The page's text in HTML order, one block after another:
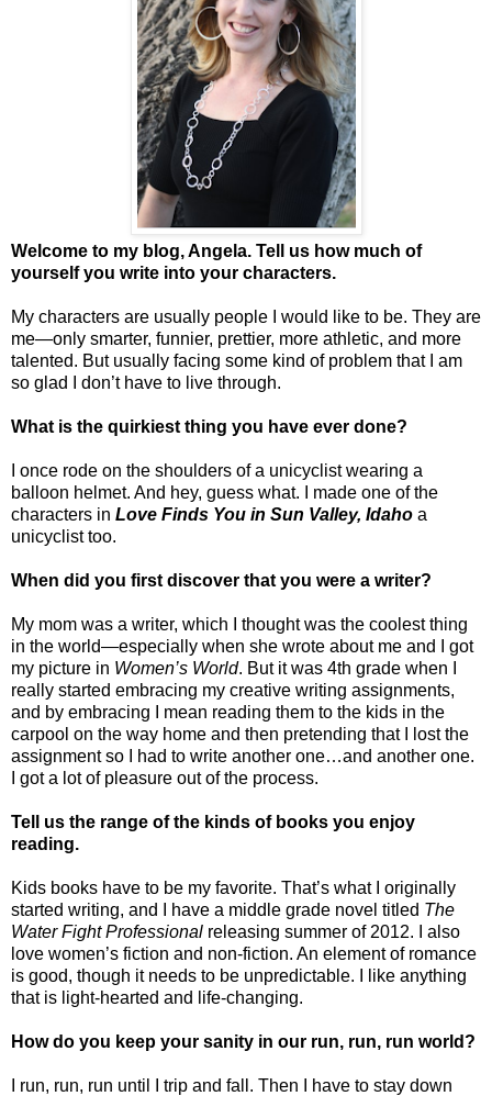
Welcome to my blog, Angela. Tell us how much of
yourself you write into your characters.
My characters are usually people I would like to be. They are
me—only smarter, funnier, prettier, more athletic, and more
talented. But usually facing some kind of problem that I am
so glad I don’t have to live through.
What is the quirkiest thing you have ever done?
I once rode on the shoulders of a unicyclist wearing a
balloon helmet. And hey, guess what. I made one of the
characters in Love Finds You in Sun Valley, Idaho a
unicyclist too.
When did you first discover that you were a writer?
My mom was a writer, which I thought was the coolest thing
in the world—especially when she wrote about me and I got
my picture in Women’s World. But it was 4th grade when I
really started embracing my creative writing assignments,
and by embracing I mean reading them to the kids in the
carpool on the way home and then pretending that I lost the
assignment so I had to write another one…and another one.
I got a lot of pleasure out of the process.
Tell us the range of the kinds of books you enjoy
reading.
Kids books have to be my favorite. That’s what I originally
started writing, and I have a middle grade novel titled The
Water Fight Professional releasing summer of 2012. I also
love women’s fiction and non-fiction. An element of romance
is good, though it needs to be unpredictable. I like anything
that is light-hearted and life-changing.
How do you keep your sanity in our run, run, run world?
I run, run, run until I trip and fall. Then I have to stay down